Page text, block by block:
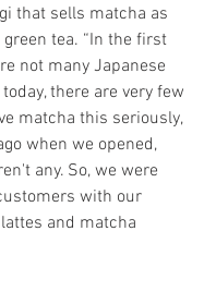
that sells matcha as
tea. “In the first
not many Japanese
there are very few
matcha this seriously,
when we opened,
any. So, we were
with our
and matcha